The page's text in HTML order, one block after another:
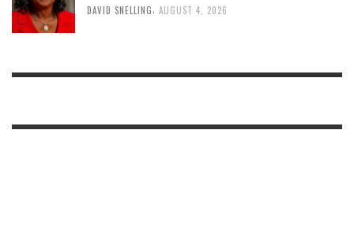
DAVID SNELLING AUGUST 4, 2026